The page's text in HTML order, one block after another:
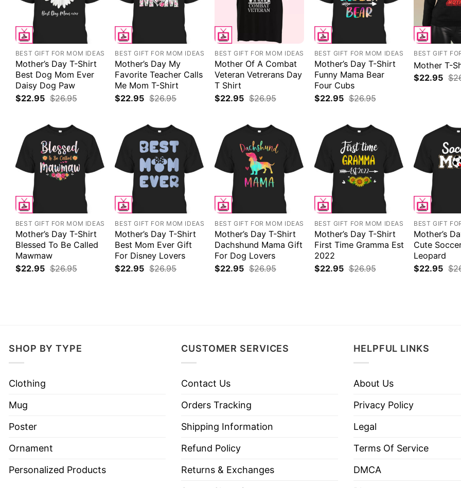
BEST GIFT FOR MOM IDEAS
Mother’s Day T-Shirt
Best Dog Mom Ever
Daisy Dog Paw
$22.95 $26.95
BEST GIFT FOR MOM IDEAS
Mother’s Day My
Favorite Teacher Calls
Me Mom T-Shirt
$22.95 $26.95
BEST GIFT FOR MOM IDEAS
Mother Of A Combat
Veteran Vetrerans Day
T Shirt
$22.95 $26.95
BEST GIFT FOR MOM IDEAS
Mother’s Day T-Shirt
Funny Mama Bear
Four Cubs
$22.95 $26.95
BEST GIFT
Mother T-
$22.95 $
BEST GIFT FOR MOM IDEAS
Mother’s Day T-Shirt
Blessed To Be Called
Mawmaw
$22.95 $26.95
BEST GIFT FOR MOM IDEAS
Mother’s Day T-Shirt
Best Mom Ever Gift
For Disney Lovers
$22.95 $26.95
BEST GIFT FOR MOM IDEAS
Mother’s Day T-Shirt
Dachshund Mama Gift
For Dog Lovers
$22.95 $26.95
BEST GIFT FOR MOM IDEAS
Mother’s Day T-Shirt
First Time Gramma Est
2022
$22.95 $26.95
BEST GIFT
Mother’s
Cute
Leopard
$22.95 $
SHOP BY TYPE
Clothing
Mug
Poster
Ornament
Personalized Products
CUSTOMER SERVICES
Contact Us
Orders Tracking
Shipping Information
Refund Policy
Returns & Exchanges
HELPFUL LINKS
About Us
Privacy Policy
Legal
Terms Of Service
DMCA